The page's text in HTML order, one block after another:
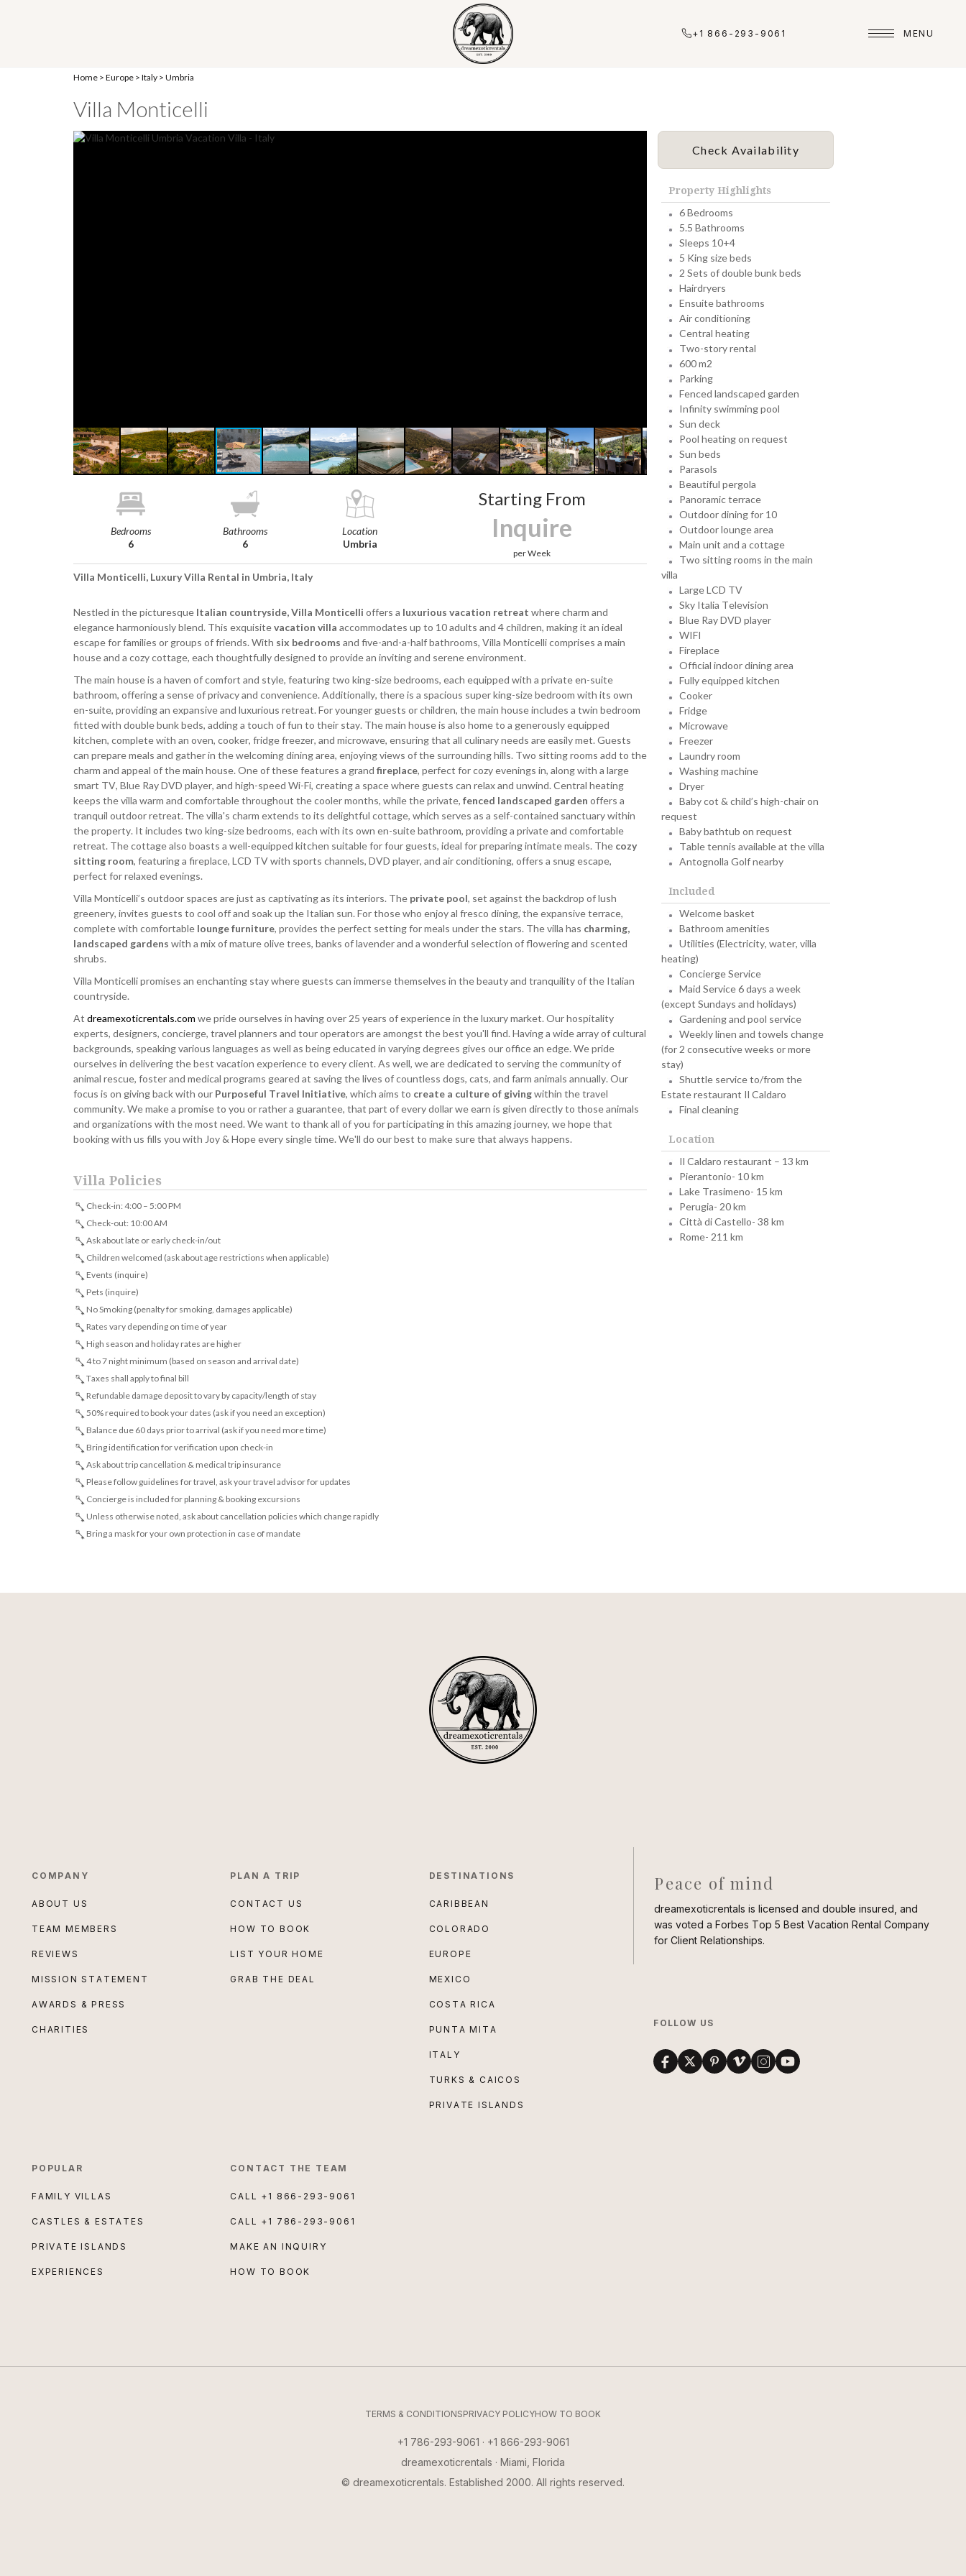
+1 866-293-9061 MENU
Home > Europe > Italy > Umbria
Villa Monticelli
Bedrooms
6
Bathrooms
6
Location
Umbria
Starting From
Inquire
per Week
Villa Monticelli, Luxury Villa Rental in Umbria, Italy
Nestled in the picturesque Italian countryside, Villa Monticelli offers a luxurious vacation retreat where charm and
elegance harmoniously blend. This exquisitevacation villa accommodates up to 10 adults and 4 children, making it an ideal
escape for families or groups of friends. With six bedrooms and five-and-a-half bathrooms, Villa Monticelli comprises a main
house and a cozy cottage, each thoughtfully designed to provide an inviting and serene environment.
The main house is a haven of comfort and style, featuring two king-size bedrooms, each equipped with a private en-suite
bathroom, offering a sense of privacy and convenience. Additionally, there is a spacious super king-size bedroom with its own
en-suite, providing an expansive and luxurious retreat. For younger guests or children, the main house includes a twin bedroom
fitted with double bunk beds, adding a touch of fun to their stay. The main house is also home to a generously equipped
kitchen, complete with an oven, cooker, fridge freezer, and microwave, ensuring that all culinary needs are easily met. Guests
can prepare meals and gather in the welcoming dining area, enjoying views of the surrounding hills. Two sitting rooms add to the
charm and appeal of the main house. One of these features a grand fireplace, perfect for cozy evenings in, along with a large
smart TV, Blue Ray DVD player, and high-speed Wi-Fi, creating a space where guests can relax and unwind. Central heating
keeps the villa warm and comfortable throughout the cooler months, while the private, fenced landscaped garden offers a
tranquil outdoor retreat. The villa's charm extends to its delightful cottage, which serves as a self-contained sanctuary within
the property. It includes two king-size bedrooms, each with its own en-suite bathroom, providing a private and comfortable
retreat. The cottage also boasts a well-equipped kitchen suitable for four guests, ideal for preparing intimate meals. The cozy
sitting room, featuring a fireplace, LCD TV with sports channels, DVD player, and air conditioning, offers a snug escape,
perfect for relaxed evenings.
Villa Monticelli’s outdoor spaces are just as captivating as its interiors. The private pool, set against the backdrop of lush
greenery, invites guests to cool off and soak up the Italian sun. For those who enjoy al fresco dining, the expansive terrace,
complete with comfortable lounge furniture, provides the perfect setting for meals under the stars. The villa has charming,
landscaped gardens with a mix of mature olive trees, banks of lavender and a wonderful selection of flowering and scented
shrubs.
Villa Monticelli promises an enchanting stay where guests can immerse themselves in the beauty and tranquility of the Italian
countryside.
At dreamexoticrentals.com we pride ourselves in having over 25 years of experience in the luxury market. Our hospitality
experts, designers, concierge, travel planners and tour operators are amongst the best you'll find. Having a wide array of cultural
backgrounds, speaking various languages as well as being educated in varying degrees gives our office an edge. We pride
ourselves in delivering the best vacation experience to every client. As well, we are dedicated to serving the community of
animal rescue, foster and medical programs geared at saving the lives of countless dogs, cats, and farm animals annually. Our
focus is on giving back with our Purposeful Travel Initiative, which aims to create a culture of givingwithin the travel
community. We make a promise to you or rather a guarantee, that part of every dollar we earn is given directly to those animals
and organizations with the most need. We want to thank all of you for participating in this amazing journey, we hope that
booking with us fills you with Joy & Hope every single time. We'll do our best to make sure that always happens.
Villa Policies
Check-in: 4:00 – 5:00 PM
Check-out: 10:00 AM
Ask about late or early check-in/out
Children welcomed (ask about age restrictions when applicable)
Events (inquire)
Pets (inquire)
No Smoking (penalty for smoking, damages applicable)
Rates vary depending on time of year
High season and holiday rates are higher
4 to 7 night minimum (based on season and arrival date)
Taxes shall apply to final bill
Refundable damage deposit to vary by capacity/length of stay
50% required to book your dates (ask if you need an exception)
Balance due 60 days prior to arrival (ask if you need more time)
Bring identification for verification upon check-in
Ask about trip cancellation & medical trip insurance
Please follow guidelines for travel, ask your travel advisor for updates
Concierge is included for planning & booking excursions
Unless otherwise noted, ask about cancellation policies which change rapidly
Bring a mask for your own protection in case of mandate
Check Availability
Property Highlights
6 Bedrooms
5.5 Bathrooms
Sleeps 10+4
5 King size beds
2 Sets of double bunk beds
Hairdryers
Ensuite bathrooms
Air conditioning
Central heating
Two-story rental
600 m2
Parking
Fenced landscaped garden
Infinity swimming pool
Sun deck
Pool heating on request
Sun beds
Parasols
Beautiful pergola
Panoramic terrace
Outdoor dining for 10
Outdoor lounge area
Main unit and a cottage
Two sitting rooms in the main
villa
Large LCD TV
Sky Italia Television
Blue Ray DVD player
WIFI
Fireplace
Official indoor dining area
Fully equipped kitchen
Cooker
Fridge
Microwave
Freezer
Laundry room
Washing machine
Dryer
Baby cot & child’s high-chair on
request
Baby bathtub on request
Table tennis available at the villa
Antognolla Golf nearby
Included
Welcome basket
Bathroom amenities
Utilities (Electricity, water, villa
heating)
Concierge Service
Maid Service 6 days a week
(except Sundays and holidays)
Gardening and pool service
Weekly linen and towels change
(for 2 consecutive weeks or more
stay)
Shuttle service to/from the
Estate restaurant Il Caldaro
Final cleaning
Location
Il Caldaro restaurant – 13 km
Pierantonio- 10 km
Lake Trasimeno- 15 km
Perugia- 20 km
Città di Castello- 38 km
Rome- 211 km
COMPANY
ABOUT US
TEAM MEMBERS
REVIEWS
MISSION STATEMENT
AWARDS & PRESS
CHARITIES
PLAN A TRIP
CONTACT US
HOW TO BOOK
LIST YOUR HOME
GRAB THE DEAL
DESTINATIONS
CARIBBEAN
COLORADO
EUROPE
MEXICO
COSTA RICA
PUNTA MITA
ITALY
TURKS & CAICOS
PRIVATE ISLANDS
POPULAR
FAMILY VILLAS
CASTLES & ESTATES
PRIVATE ISLANDS
EXPERIENCES
CONTACT THE TEAM
CALL +1 866-293-9061
CALL +1 786-293-9061
MAKE AN INQUIRY
HOW TO BOOK
Peace of mind
dreamexoticrentals is licensed and double insured, and
was voted a Forbes Top 5 Best Vacation Rental Company
for Client Relationships.
FOLLOW US
TERMS & CONDITIONSPRIVACY POLICYHOW TO BOOK
+1 786-293-9061 · +1 866-293-9061
dreamexoticrentals · Miami, Florida
© dreamexoticrentals. Established 2000. All rights reserved.